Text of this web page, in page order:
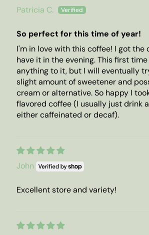
Patricia C.
So perfect for this time of year!
I'm in love with this coffee! I got the
have it in the evening. This first
anything to it, but I will eventually
slight amount of sweetener and
cream or alternative. So happy I
flavored coffee (I usually just drink
either caffeinated or decaf).
John
Excellent store and variety!